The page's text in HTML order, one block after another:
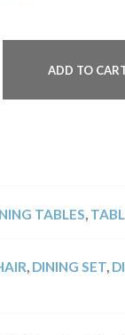
ADD TO
TABLES,
, DINING SET,